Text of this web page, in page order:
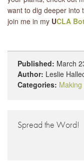
want to dig deeper into
join me in my UCLA
Published: March
Author: Leslie
Categories:
Spread the Word!